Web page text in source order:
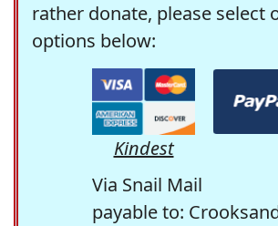
rather donate, please select
options below:
Kindest
Via Snail Mail
payable to: